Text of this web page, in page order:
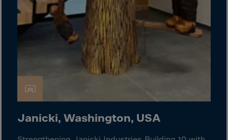
Hong Kong
Hungary
Indonesia
Iran
Ireland
Janicki, Washington, USA